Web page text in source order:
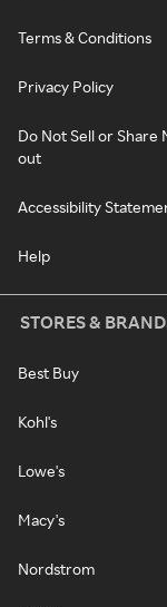
Terms & Conditions
Privacy Policy
Do Not Sell or Share
out
Accessibility
Help
STORES &
Best Buy
Kohl's
Lowe's
Macy's
Nordstrom